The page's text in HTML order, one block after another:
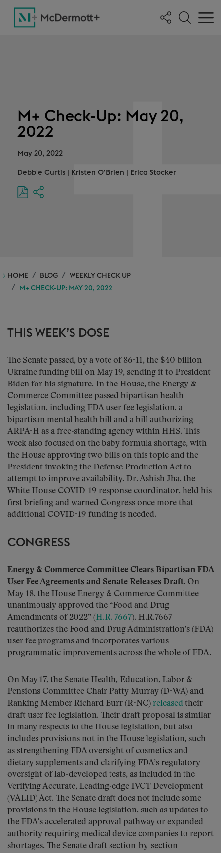
M+ Check-Up: May 20,
2022
May 20, 2022
Debbie Curtis Kristen O’Brien Erica Stocker
HOME BLOG
WEEKLY CHECK UP
M+ CHECK-UP: MAY 20, 2022
THIS WEEK’S DOSE
The Senate passed, by a vote of 86-11, the $40 billion
Ukraine funding bill on May 19, sending it to President
Biden for his signature. In the House, the Energy &
Commerce Committee passed bipartisan health
legislation, including FDA user fee legislation, a
bipartisan mental health bill and a bill authorizing
ARPA-H as a free-standing agency within HHS. This
week also focused on the baby formula shortage, with
the House approving two bills on this topic and the
President invoking the Defense Production Act to
attempt to improve availability. Dr. Ashish Jha, the
White House COVID-19 response coordinator, held his
first briefing and warned Congress once more that
additional COVID-19 funding is needed.
CONGRESS
Energy & Commerce Committee Clears Bipartisan FDA
User Fee Agreements and Senate Releases Draft. On
May 18, the House Energy & Commerce Committee
unanimously approved the “Food and Drug
Amendments of 2022” (H.R. 7667). H.R.7667
reauthorizes the Food and Drug Administration’s (FDA)
user fee programs and incorporates various
programmatic improvements across the whole of FDA.
On May 17, the Senate Health, Education, Labor &
Pensions Committee Chair Patty Murray (D-WA) and
Ranking Member Richard Burr (R-NC) released their
draft user fee legislation. Their draft proposal is similar
in many respects to the House legislation, but also
includes provisions not in the House legislation, such
as strengthening FDA oversight of cosmetics and
dietary supplements and clarifying FDA’s regulatory
oversight of lab-developed tests, as included in the
Verifying Accurate, Leading-edge IVCT Development
(VALID) Act. The Senate draft does not include some
provisions in the House legislation, such as updates to
the FDA’s accelerated approval pathway or expanded
authority requiring medical device companies to report
shortages. The Senate draft section-by-section